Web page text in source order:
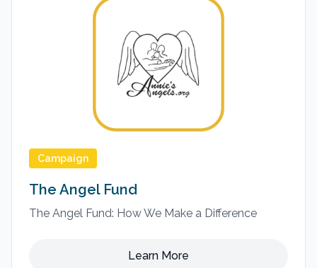
Campaign
The Angel Fund
The Angel Fund: How We Make a Difference
Learn More